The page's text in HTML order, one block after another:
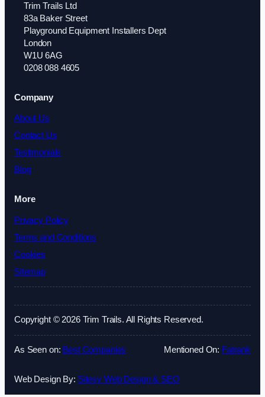
Trim Trails Ltd
83a Baker Street
Playground Equipment Installers Dept
London
W1U 6AG
0208 088 4605
Company
About Us
Contact Us
Testimonials
Blog
More
Privacy Policy
Terms and Conditions
Cookies
Sitemap
Copyright © 2026 Trim Trails. All Rights Reserved.
As Seen on: Best Companies Mentioned On: Fatrank
Web Design By: Sitesy Web Design & SEO